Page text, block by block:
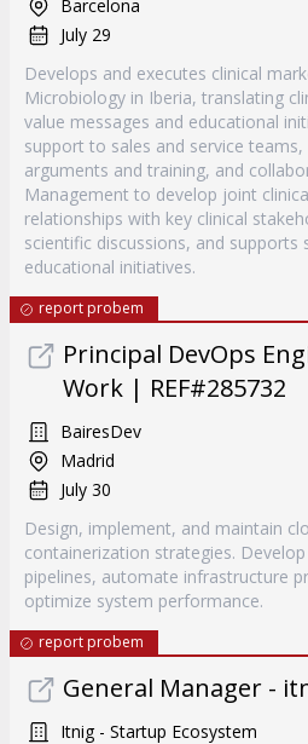
Barcelona
July 29
Develops and executes clinical
Microbiology in Iberia, translating
value messages and educational
support to sales and service
arguments and training, and
Management to develop joint
relationships with key clinical
scientific discussions, and supports
educational initiatives.
report probem
Principal DevOps
Work | REF#285732
BairesDev
Madrid
July 30
Design, implement, and maintain
containerization strategies.
pipelines, automate infrastructure
optimize system performance.
report probem
General Manager -
Itnig - Startup Ecosystem